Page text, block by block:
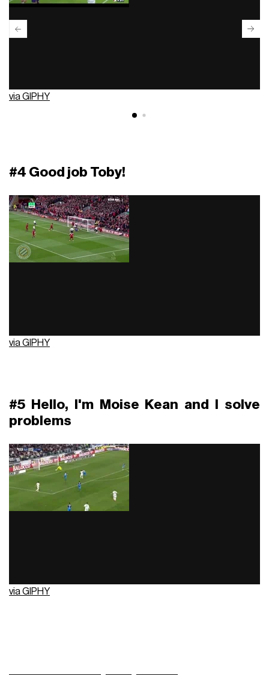
via GIPHY
#4 Good job Toby!
via GIPHY
#5 Hello, I'm Moise Kean and I solve
problems
via GIPHY